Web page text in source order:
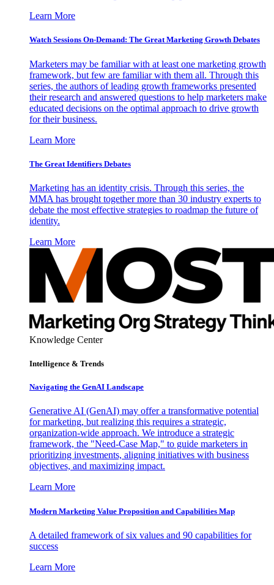
Learn More
Watch Sessions On-Demand: The Great Marketing Growth Debates
Marketers may be familiar with at least one marketing growth
framework, but few are familiar with them all. Through this
series, the authors of leading growth frameworks presented
their research and answered questions to help marketers make
educated decisions on the optimal approach to drive growth
for their business.
Learn More
The Great Identifiers Debates
Marketing has an identity crisis. Through this series, the
MMA has brought together more than 30 industry experts to
debate the most effective strategies to roadmap the future of
identity.
Learn More
Knowledge Center
Intelligence & Trends
Navigating the GenAI Landscape
Generative AI (GenAI) may offer a transformative potential
for marketing, but realizing this requires a strategic,
organization-wide approach. We introduce a strategic
framework, the "Need-Case Map," to guide marketers in
prioritizing investments, aligning initiatives with business
objectives, and maximizing impact.
Learn More
Modern Marketing Value Proposition and Capabilities Map
A detailed framework of six values and 90 capabilities for
success
Learn More